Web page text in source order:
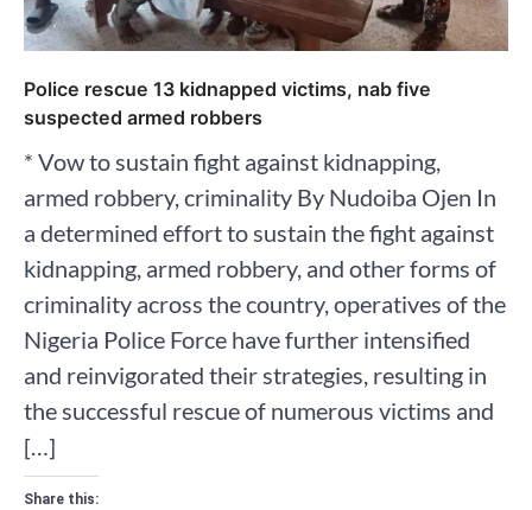
Police rescue 13 kidnapped victims, nab five
suspected armed robbers
* Vow to sustain fight against kidnapping,
armed robbery, criminality By Nudoiba Ojen In
a determined effort to sustain the fight against
kidnapping, armed robbery, and other forms of
criminality across the country, operatives of the
Nigeria Police Force have further intensified
and reinvigorated their strategies, resulting in
the successful rescue of numerous victims and
[…]
Share this: